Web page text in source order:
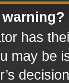
warning?
has
may be